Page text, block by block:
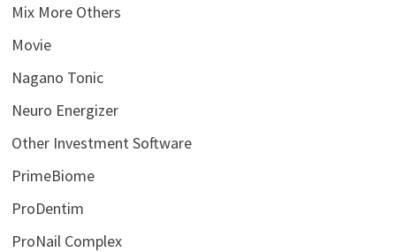
Mix More Others
Movie
Nagano Tonic
Neuro Energizer
Other Investment Software
PrimeBiome
ProDentim
ProNail Complex